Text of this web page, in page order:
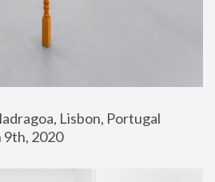
Lisbon, Portugal
9th, 2020